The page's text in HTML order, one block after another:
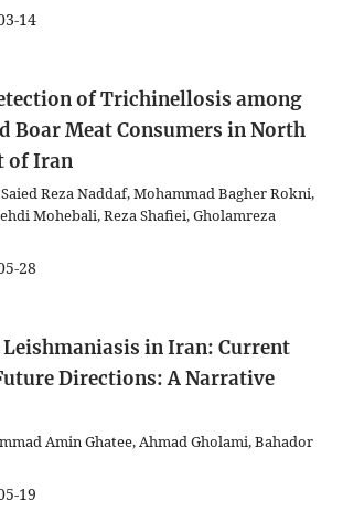
14
of Trichinellosis among
Boar Meat Consumers in North
of Iran
Reza Naddaf, Mohammad Bagher Rokni,
Mohebali, Reza Shafiei, Gholamreza
28
in Iran: Current
Directions: A Narrative
Amin Ghatee, Ahmad Gholami, Bahador
19